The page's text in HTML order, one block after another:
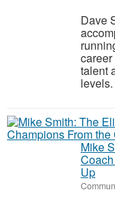
Dave
talent
Mike
Up